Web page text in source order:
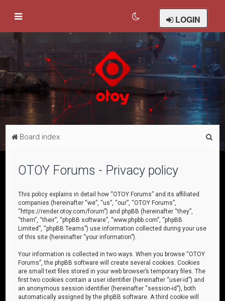
LOGIN
Board index
OTOY Forums - Privacy policy
This policy explains in detail how “OTOY Forums” and its affiliated
companies (hereinafter “we”, “us”, “our”, “OTOY Forums”,
“https://render.otoy.com/forum”) and phpBB (hereinafter “they”,
“them”, “their”, “phpBB software”, “www.phpbb.com”, “phpBB
Limited”, “phpBB Teams”) use information collected during your use
of this site (hereinafter “your information”).
Your information is collected in two ways. When you browse “OTOY
Forums”, the phpBB software will create several cookies. Cookies
are small text files stored in your web browser’s temporary files. The
first two cookies contain a user identifier (hereinafter “user-id”) and
an anonymous session identifier (hereinafter “session-id”), both
automatically assigned by the phpBB software. A third cookie will